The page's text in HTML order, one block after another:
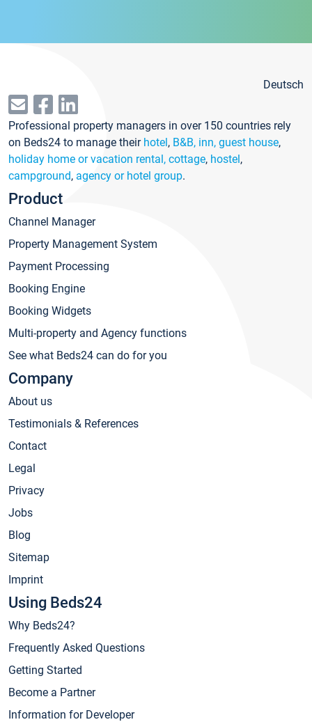
Deutsch
Professional property managers in over 150 countries rely
on Beds24 to manage their hotel, B&B, inn, guest house,
holiday home or vacation rental, cottage, hostel,
campground, agency or hotel group.
Product
Channel Manager
Property Management System
Payment Processing
Booking Engine
Booking Widgets
Multi-property and Agency functions
See what Beds24 can do for you
Company
About us
Testimonials & References
Contact
Legal
Privacy
Jobs
Blog
Sitemap
Imprint
Using Beds24
Why Beds24?
Frequently Asked Questions
Getting Started
Become a Partner
Information for Developer